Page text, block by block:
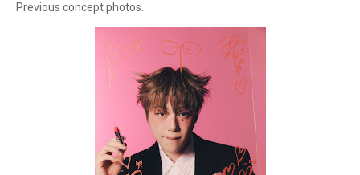
Previous concept photos.